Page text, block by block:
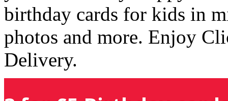
birthday cards for kids in
photos and more. Enjoy
Delivery.